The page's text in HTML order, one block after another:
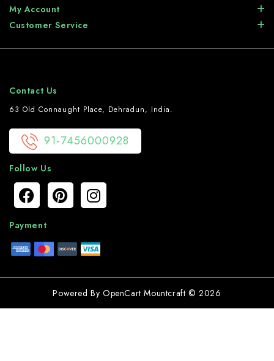
My Account
Customer Service
Contact Us
63 Old Connaught Place, Dehradun, India.
91-7456000928
Follow Us
Payment
Powered By OpenCart Mountcraft © 2026